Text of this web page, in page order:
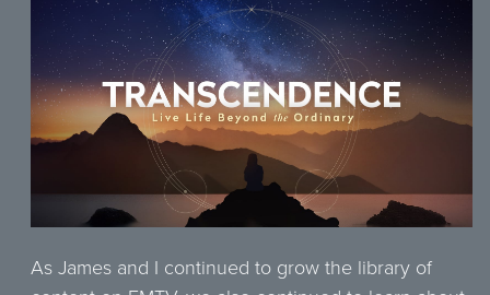
As James and I continued to grow the library of